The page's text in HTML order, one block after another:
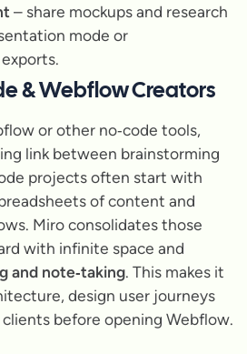
– share mockups and research
mode or
& Webflow Creators
or other no‑code tools,
link between brainstorming
projects often start with
of content and
Miro consolidates those
with infinite space and
and note‑taking. This makes it
design user journeys
before opening Webflow.